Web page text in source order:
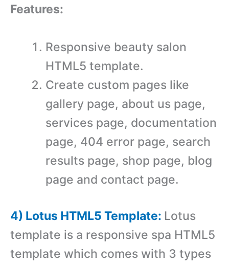
Features:
Responsive beauty salon
HTML5 template.
Create custom pages like
gallery page, about us page,
services page, documentation
page, 404 error page, search
results page, shop page, blog
page and contact page.
4) Lotus HTML5 Template: Lotus
template is a responsive spa HTML5
template which comes with 3 types